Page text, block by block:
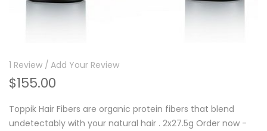
1 Review Add Your Review
$155.00
Toppik Hair Fibers are organic protein fibers that blend
undetectably with your natural hair . 2x27.5g Order now -